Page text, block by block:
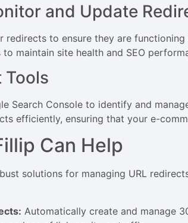
and Update
redirects to ensure they are
maintain site health and SEO
Tools
Search Console to identify and
efficiently, ensuring that your e-
Can Help
solutions for managing URL
Automatically create and manage